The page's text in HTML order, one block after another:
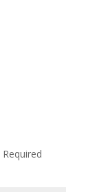
Required